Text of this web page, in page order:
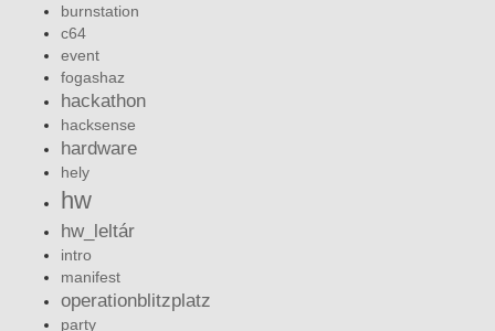
burnstation
c64
event
fogashaz
hackathon
hacksense
hardware
hely
hw
hw_leltár
intro
manifest
operationblitzplatz
party